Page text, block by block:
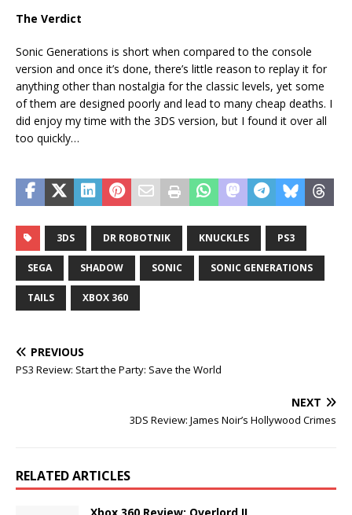
The Verdict
Sonic Generations is short when compared to the console
version and once it’s done, there’s little reason to replay it for
anything other than nostalgia for the classic levels, yet some
of them are designed poorly and lead to many cheap deaths. I
did enjoy my time with the 3DS version, but I found it over all
too quickly…
3DS DR ROBOTNIK KNUCKLES PS3
SEGA SHADOW SONIC SONIC GENERATIONS
TAILS XBOX 360
PREVIOUS
PS3 Review: Start the Party: Save the World
NEXT
3DS Review: James Noir’s Hollywood Crimes
RELATED ARTICLES
Xbox 360 Review: Overlord II